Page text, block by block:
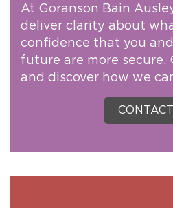
At Goranson Bain
deliver clarity about
confidence that you
future are more secure.
and discover how we